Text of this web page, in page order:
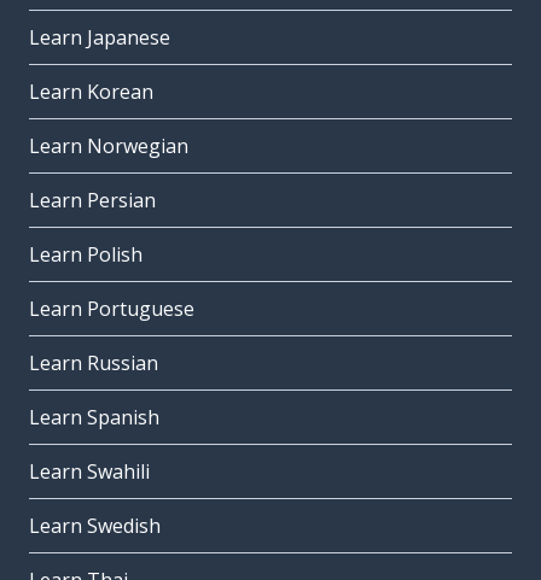
Learn Japanese
Learn Korean
Learn Norwegian
Learn Persian
Learn Polish
Learn Portuguese
Learn Russian
Learn Spanish
Learn Swahili
Learn Swedish